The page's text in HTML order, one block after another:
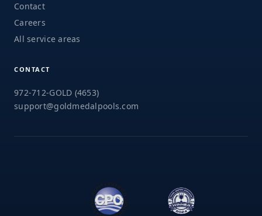
Contact
Careers
All service areas
CONTACT
972-712-GOLD (4653)
support@goldmedalpools.com